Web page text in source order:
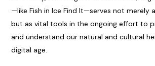
—like Fish in Ice Find It—serves not merely
but as vital tools in the ongoing effort to
and understand our natural and cultural
digital age.